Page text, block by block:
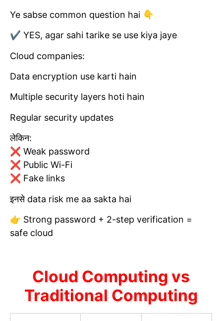
Ye sabse common question hai 👇
✔ YES, agar sahi tarike se use kiya jaye
Cloud companies:
Data encryption use karti hain
Multiple security layers hoti hain
Regular security updates
लेकिन:
❌ Weak password
❌ Public Wi-Fi
❌ Fake links
इनसे data risk me aa sakta hai
👉 Strong password + 2-step verification =
safe cloud
Cloud Computing vs
Traditional Computing